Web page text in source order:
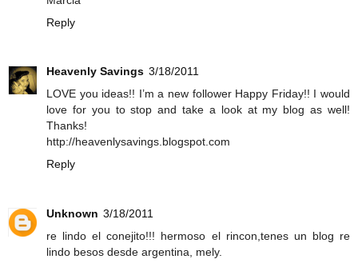
Reply
Heavenly Savings 3/18/2011
LOVE you ideas!! I’m a new follower Happy Friday!! I would
love for you to stop and take a look at my blog as well!
Thanks!
http://heavenlysavings.blogspot.com
Reply
Unknown 3/18/2011
re lindo el conejito!!! hermoso el rincon,tenes un blog re
lindo besos desde argentina, mely.